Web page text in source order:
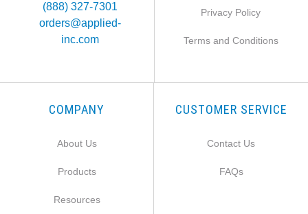
(888) 327-7301
orders@applied-
inc.com
Privacy Policy
Terms and Conditions
COMPANY
About Us
Products
Resources
CUSTOMER SERVICE
Contact Us
FAQs